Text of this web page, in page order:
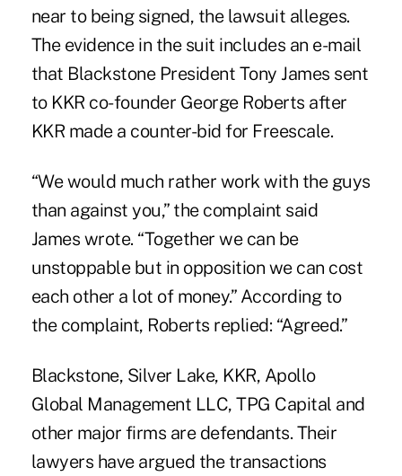
near to being signed, the lawsuit alleges.
The evidence in the suit includes an e-mail
that Blackstone President Tony James sent
to KKR co-founder George Roberts after
KKR made a counter-bid for Freescale.
“We would much rather work with the guys
than against you,” the complaint said
James wrote. “Together we can be
unstoppable but in opposition we can cost
each other a lot of money.” According to
the complaint, Roberts replied: “Agreed.”
Blackstone, Silver Lake, KKR, Apollo
Global Management LLC, TPG Capital and
other major firms are defendants. Their
lawyers have argued the transactions